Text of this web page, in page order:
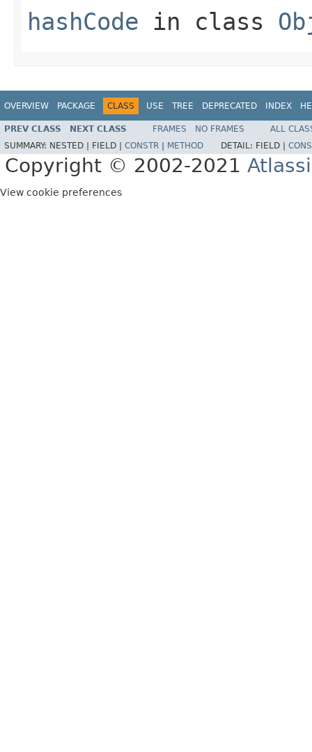
hashCode in class
OVERVIEW PACKAGE CLASS USE TREE DEPRECATED INDEX
PREV CLASS NEXT CLASS FRAMES NO FRAMES
ALL
SUMMARY: NESTED | FIELD | CONSTR METHOD DETAIL: FIELD |
Copyright © 2002-2021
View cookie preferences